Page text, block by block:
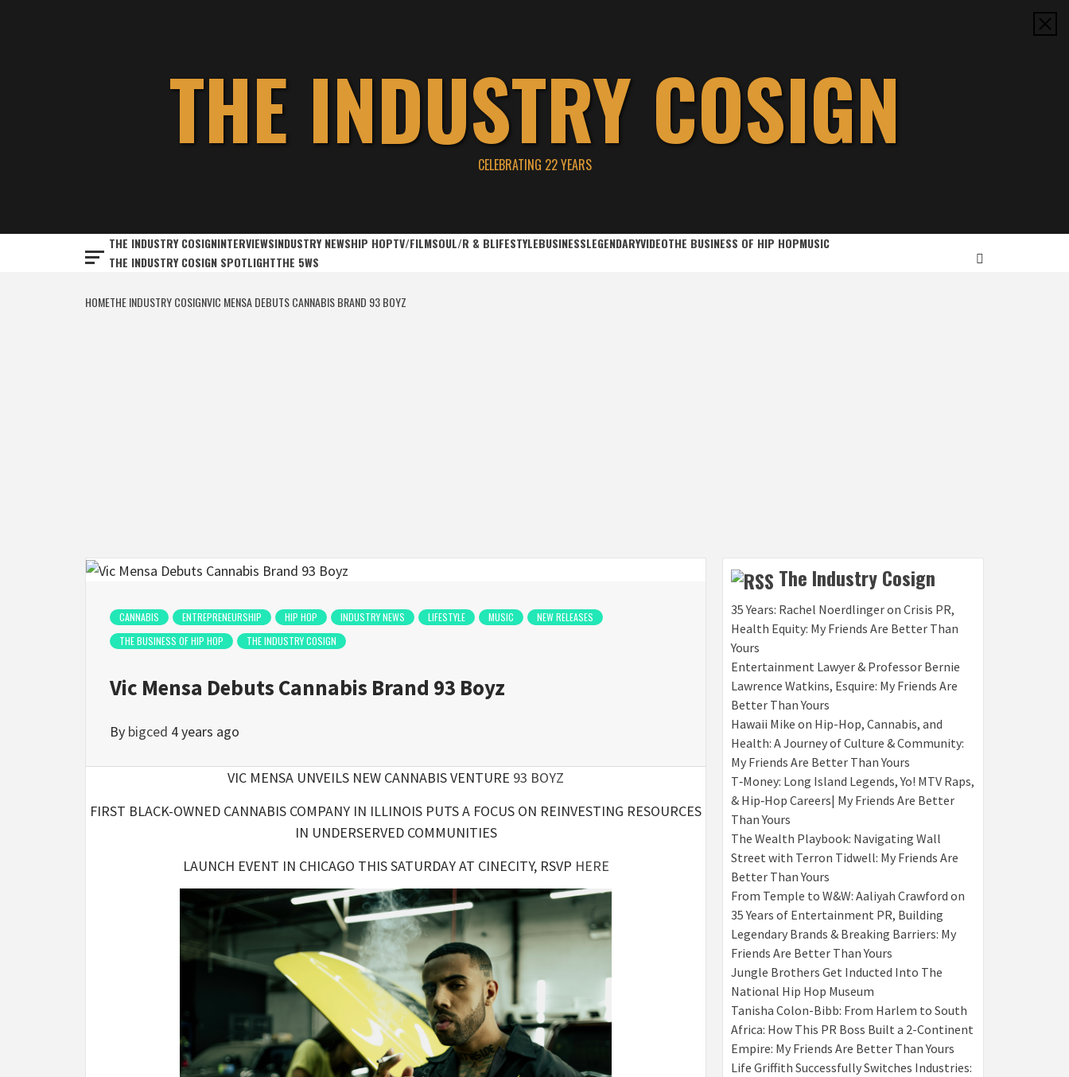
THE INDUSTRY COSIGN
CELEBRATING 22 YEARS
THE INDUSTRY COSIGNINTERVIEWSINDUSTRY NEWSHIP HOPTV/FILMSOUL/R & BLIFESTYLEBUSINESSLEGENDARYVIDEOTHE BUSINESS OF HIP HOPMUSIC
THE INDUSTRY COSIGN SPOTLIGHTTHE 5WS
HOMETHE INDUSTRY COSIGNVIC MENSA DEBUTS CANNABIS BRAND 93 BOYZ
CANNABIS ENTREPRENEURSHIP HIP HOP INDUSTRY NEWS LIFESTYLE MUSIC
NEW RELEASES
THE BUSINESS OF HIP HOP
THE INDUSTRY COSIGN
Vic Mensa Debuts Cannabis Brand 93 Boyz
By bigced 4 years ago
VIC MENSA UNVEILS NEW CANNABIS VENTURE 93 BOYZ
FIRST BLACK-OWNED CANNABIS COMPANY IN ILLINOIS PUTS A FOCUS ON REINVESTING RESOURCES
IN UNDERSERVED COMMUNITIES
LAUNCH EVENT IN CHICAGO THIS SATURDAY AT CINECITY, RSVP HERE
The Industry Cosign
35 Years: Rachel Noerdlinger on Crisis PR,
Health Equity: My Friends Are Better Than
Yours
Entertainment Lawyer & Professor Bernie
Lawrence Watkins, Esquire: My Friends Are
Better Than Yours
Hawaii Mike on Hip-Hop, Cannabis, and
Health: A Journey of Culture & Community:
My Friends Are Better Than Yours
T‑Money: Long Island Legends, Yo! MTV Raps,
& Hip‑Hop Careers| My Friends Are Better
Than Yours
The Wealth Playbook: Navigating Wall
Street with Terron Tidwell: My Friends Are
Better Than Yours
From Temple to W&W: Aaliyah Crawford on
35 Years of Entertainment PR, Building
Legendary Brands & Breaking Barriers: My
Friends Are Better Than Yours
Jungle Brothers Get Inducted Into The
National Hip Hop Museum
Tanisha Colon-Bibb: From Harlem to South
Africa: How This PR Boss Built a 2-Continent
Empire: My Friends Are Better Than Yours
Life Griffith Successfully Switches Industries: